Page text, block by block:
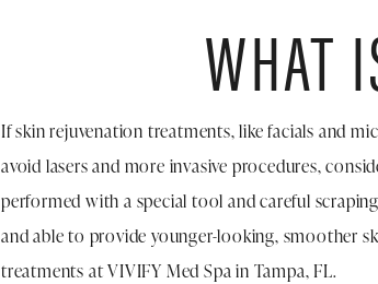
WHAT
If skin rejuvenation treatments, like facials and
avoid lasers and more invasive procedures,
performed with a special tool and careful
and able to provide younger-looking, smoother
treatments at VIVIFY Med Spa in Tampa, FL.